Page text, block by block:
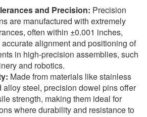
and Precision: Precision
are manufactured with extremely
often within ±0.001 inches,
alignment and positioning of
in high-precision assemblies, such
and robotics.
Made from materials like stainless
alloy steel, precision dowel pins offer
strength, making them ideal for
where durability and resistance to